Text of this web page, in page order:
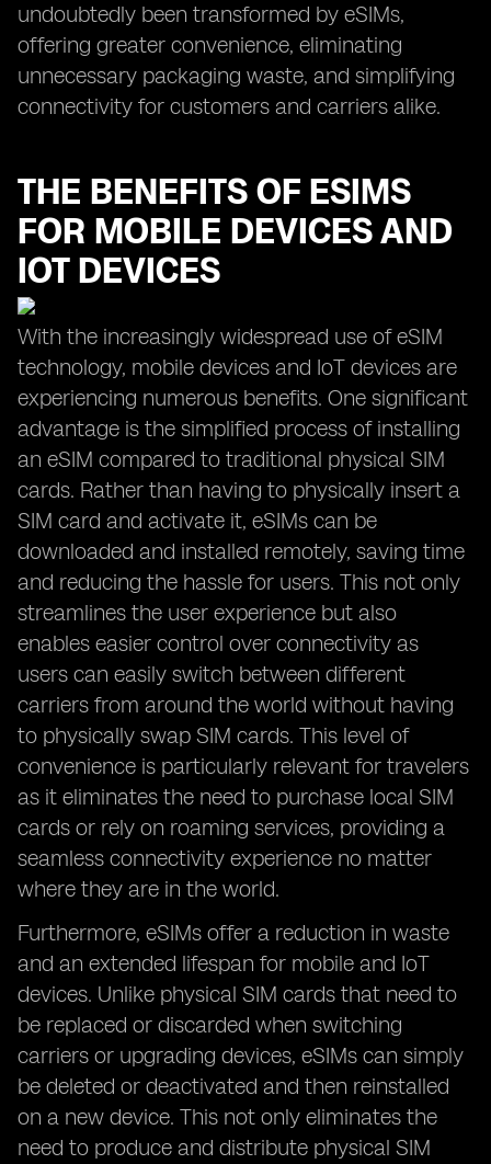
undoubtedly been transformed by eSIMs,
offering greater convenience, eliminating
unnecessary packaging waste, and simplifying
connectivity for customers and carriers alike.
THE BENEFITS OF ESIMS
FOR MOBILE DEVICES AND
IOT DEVICES
With the increasingly widespread use of eSIM
technology, mobile devices and IoT devices are
experiencing numerous benefits. One significant
advantage is the simplified process of installing
an eSIM compared to traditional physical SIM
cards. Rather than having to physically insert a
SIM card and activate it, eSIMs can be
downloaded and installed remotely, saving time
and reducing the hassle for users. This not only
streamlines the user experience but also
enables easier control over connectivity as
users can easily switch between different
carriers from around the world without having
to physically swap SIM cards. This level of
convenience is particularly relevant for travelers
as it eliminates the need to purchase local SIM
cards or rely on roaming services, providing a
seamless connectivity experience no matter
where they are in the world.
Furthermore, eSIMs offer a reduction in waste
and an extended lifespan for mobile and IoT
devices. Unlike physical SIM cards that need to
be replaced or discarded when switching
carriers or upgrading devices, eSIMs can simply
be deleted or deactivated and then reinstalled
on a new device. This not only eliminates the
need to produce and distribute physical SIM